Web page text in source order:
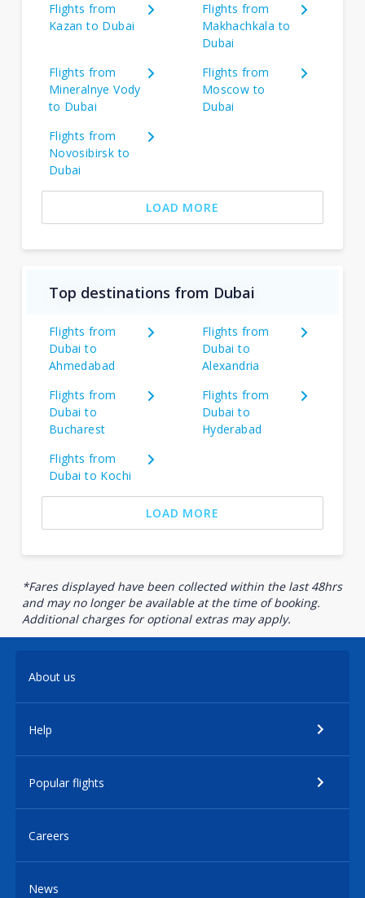
Flights from
Kazan to Dubai
Flights from
Makhachkala to
Dubai
Flights from
Mineralnye Vody
to Dubai
Flights from
Moscow to
Dubai
Flights from
Novosibirsk to
Dubai
LOAD MORE
Top destinations from Dubai
Flights from
Dubai to
Ahmedabad
Flights from
Dubai to
Alexandria
Flights from
Dubai to
Bucharest
Flights from
Dubai to
Hyderabad
Flights from
Dubai to Kochi
LOAD MORE
*Fares displayed have been collected within the last 48hrs
and may no longer be available at the time of booking.
Additional charges for optional extras may apply.
About us
Help
Popular flights
Careers
News